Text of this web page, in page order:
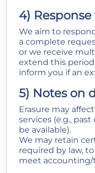
4)
We aim to
a complete
or we receive
extend this
inform you if an
5) Notes on
Erasure may
services (e.g.,
be available).
We may retain
required by law,
meet accounting/